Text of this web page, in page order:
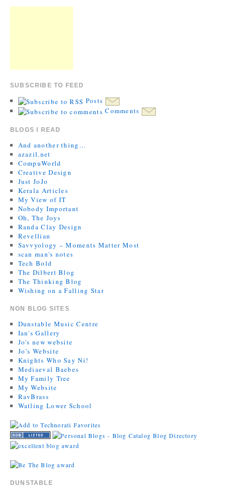
SUBSCRIBE TO FEED
Posts
Comments
BLOGS I READ
And another thing…
azazil.net
CompuWorld
Creative Design
Just JoJo
Kerala Articles
My View of IT
Nobody Important
Oh, The Joys
Randa Clay Design
Revellian
Savvyology – Moments Matter Most
scan man's notes
Tech Bold
The Dilbert Blog
The Thinking Blog
Wishing on a Falling Star
NON BLOG SITES
Dunstable Music Centre
Ian's Gallery
Jo's new website
Jo’s Website
Knights Who Say Ni!
Mediaeval Baebes
My Family Tree
My Website
RavBrass
Watling Lower School
DUNSTABLE